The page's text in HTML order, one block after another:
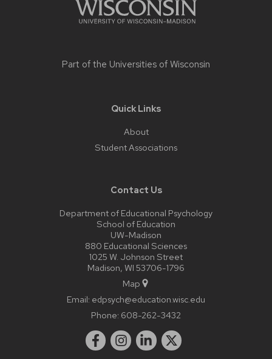
Part of the Universities of Wisconsin
Quick Links
About
Student Associations
Contact Us
Department of Educational Psychology
School of Education
UW-Madison
880 Educational Sciences
1025 W. Johnson Street
Madison, WI 53706-1796
Map
Email: edpsych@education.wisc.edu
Phone: 608-262-3432